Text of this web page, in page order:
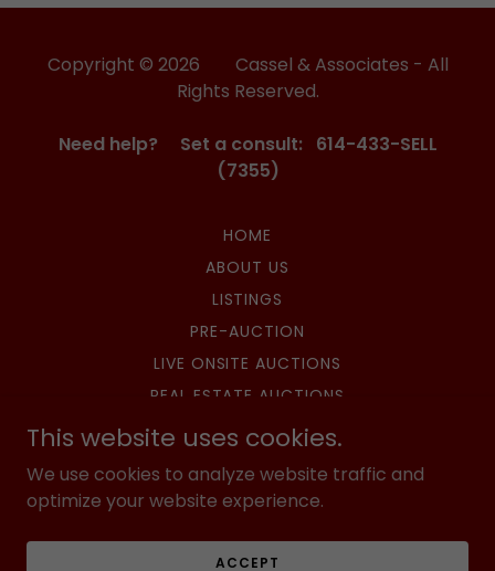
Copyright © 2026 Cassel & Associates - All
Rights Reserved.
Need help? Set a consult: 614-433-SELL
(7355)
HOME
ABOUT US
LISTINGS
PRE-AUCTION
LIVE ONSITE AUCTIONS
REAL ESTATE AUCTIONS
SURPLUS AUCTIONS
UPCOMING AUCTIONS
PRIVACY POLICY
This website uses cookies.
We use cookies to analyze website traffic and
optimize your website experience.
ACCEPT